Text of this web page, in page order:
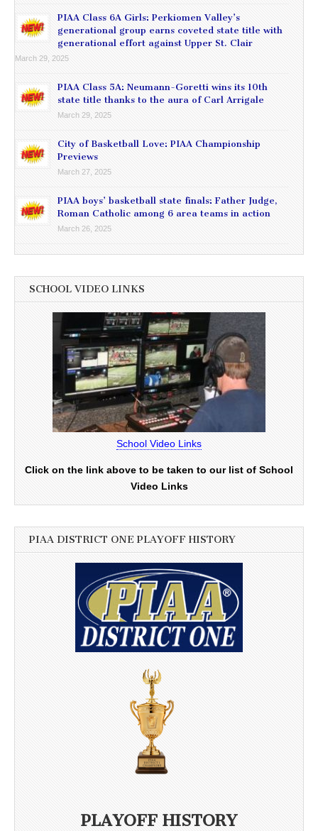
PIAA Class 6A Girls: Perkiomen Valley’s
generational group earns coveted state title with
generational effort against Upper St. Clair
March 29, 2025
PIAA Class 5A: Neumann-Goretti wins its 10th
state title thanks to the aura of Carl Arrigale
March 29, 2025
City of Basketball Love: PIAA Championship
Previews
March 27, 2025
PIAA boys’ basketball state finals: Father Judge,
Roman Catholic among 6 area teams in action
March 26, 2025
SCHOOL VIDEO LINKS
School Video Links
Click on the link above to be taken to our list of School
Video Links
PIAA DISTRICT ONE PLAYOFF HISTORY
PLAYOFF HISTORY